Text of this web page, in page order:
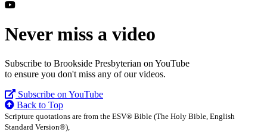
Never miss a video
Subscribe to Brookside Presbyterian on YouTube
to ensure you don't miss any of our videos.
Subscribe on YouTube
Back to Top
Scripture quotations are from the ESV® Bible (The Holy Bible, English
Standard Version®),